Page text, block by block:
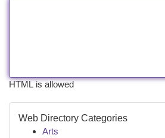
HTML is allowed
Web Directory Categories
Arts